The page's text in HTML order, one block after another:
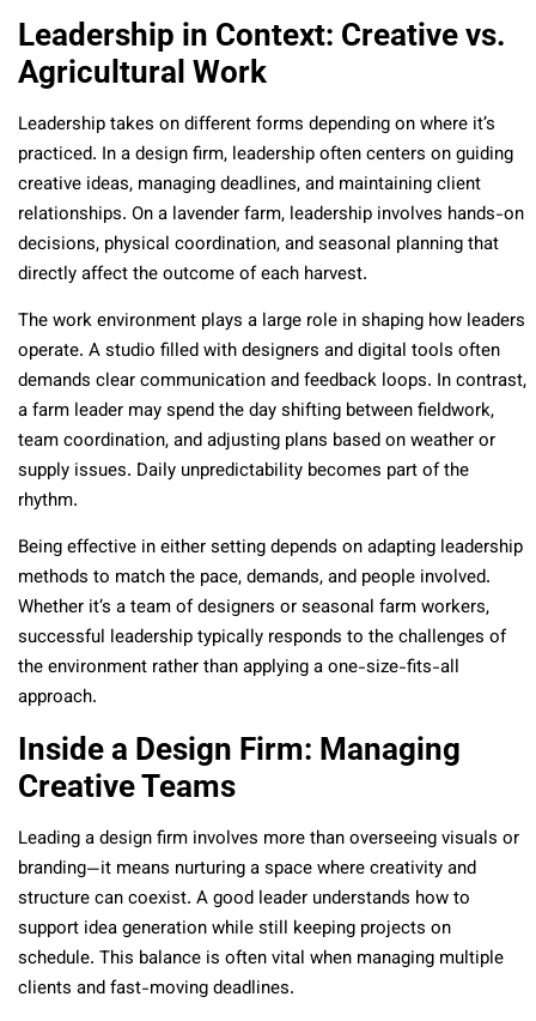
Leadership in Context: Creative vs.
Agricultural Work
Leadership takes on different forms depending on where it’s
practiced. In a design firm, leadership often centers on guiding
creative ideas, managing deadlines, and maintaining client
relationships. On a lavender farm, leadership involves hands-on
decisions, physical coordination, and seasonal planning that
directly affect the outcome of each harvest.
The work environment plays a large role in shaping how leaders
operate. A studio filled with designers and digital tools often
demands clear communication and feedback loops. In contrast,
a farm leader may spend the day shifting between fieldwork,
team coordination, and adjusting plans based on weather or
supply issues. Daily unpredictability becomes part of the
rhythm.
Being effective in either setting depends on adapting leadership
methods to match the pace, demands, and people involved.
Whether it’s a team of designers or seasonal farm workers,
successful leadership typically responds to the challenges of
the environment rather than applying a one-size-fits-all
approach.
Inside a Design Firm: Managing
Creative Teams
Leading a design firm involves more than overseeing visuals or
branding—it means nurturing a space where creativity and
structure can coexist. A good leader understands how to
support idea generation while still keeping projects on
schedule. This balance is often vital when managing multiple
clients and fast-moving deadlines.